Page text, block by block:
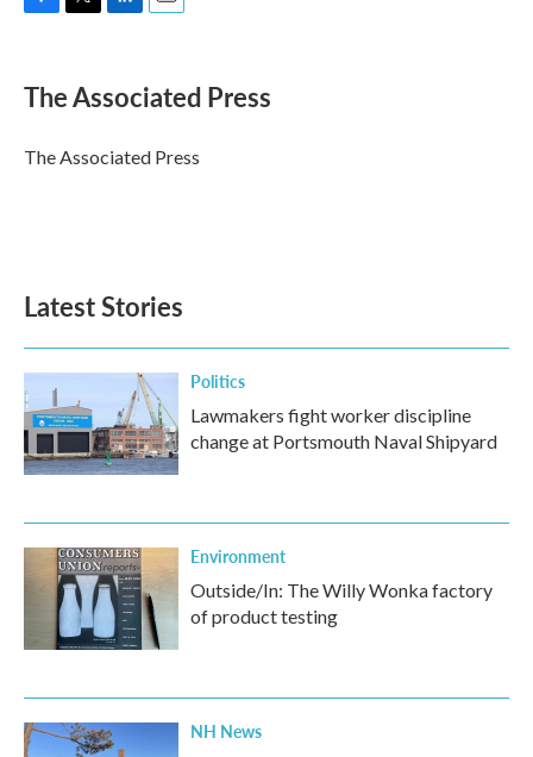
e
b
o
k
t
r
k
e
I
n
i
l
The Associated Press
The Associated Press
Latest Stories
Politics
Lawmakers fight worker discipline
change at Portsmouth Naval Shipyard
Environment
Outside/In: The Willy Wonka factory
of product testing
NH News